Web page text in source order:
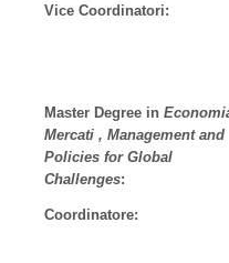
Vice Coordinatori:
Master Degree in
Mercati , Management and
Policies for Global
Challenges:
Coordinatore: